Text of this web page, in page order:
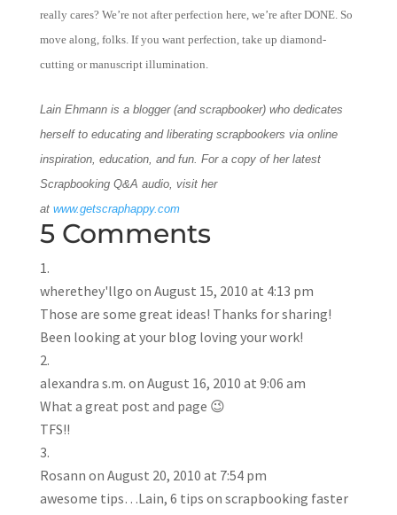
really cares? We’re not after perfection here, we’re after DONE. So
move along, folks. If you want perfection, take up diamond-
cutting or manuscript illumination.
Lain Ehmann is a blogger (and scrapbooker) who dedicates
herself to educating and liberating scrapbookers via online
inspiration, education, and fun. For a copy of her latest
Scrapbooking Q&A audio, visit her
at www.getscraphappy.com
5 Comments
wherethey'llgo on August 15, 2010 at 4:13 pm
Those are some great ideas! Thanks for sharing!
Been looking at your blog loving your work!
alexandra s.m. on August 16, 2010 at 9:06 am
What a great post and page 😉
TFS!!
Rosann on August 20, 2010 at 7:54 pm
awesome tips…Lain, 6 tips on scrapbooking faster